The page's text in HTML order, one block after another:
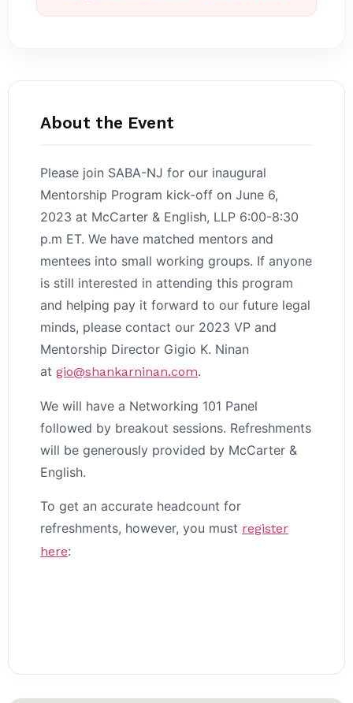
About the Event
Please join SABA-NJ for our inaugural
Mentorship Program kick-off on June 6,
2023 at McCarter & English, LLP 6:00-8:30
p.m ET. We have matched mentors and
mentees into small working groups. If anyone
is still interested in attending this program
and helping pay it forward to our future legal
minds, please contact our 2023 VP and
Mentorship Director Gigio K. Ninan
at gio@shankarninan.com.
We will have a Networking 101 Panel
followed by breakout sessions. Refreshments
will be generously provided by McCarter &
English.
To get an accurate headcount for
refreshments, however, you must register
here: